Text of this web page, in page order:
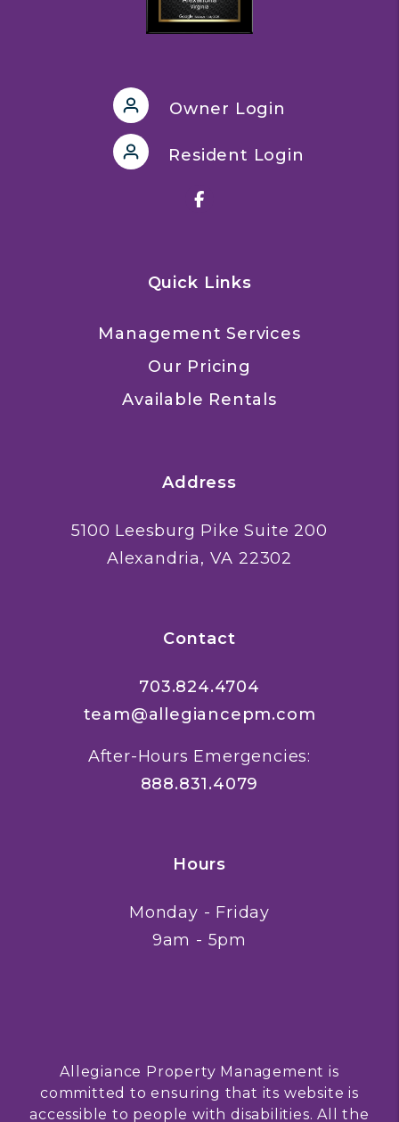
Owner Login
Resident Login
Facebook
Quick Links
Management Services
Our Pricing
Available Rentals
Address
5100 Leesburg Pike Suite 200
Alexandria, VA 22302
Contact
703.824.4704
team@allegiancepm.com
After-Hours Emergencies:
888.831.4079
Hours
Monday - Friday
9am - 5pm
Allegiance Property Management is
committed to ensuring that its website is
accessible to people with disabilities. All the